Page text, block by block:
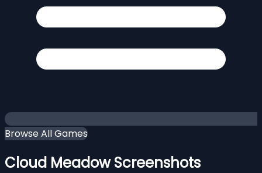
Browse All Games
Cloud Meadow Screenshots